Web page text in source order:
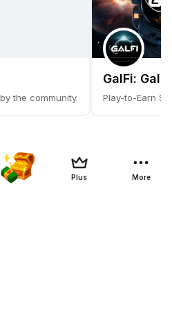
the community.
GalFi:
Play-to-Earn
Plus More